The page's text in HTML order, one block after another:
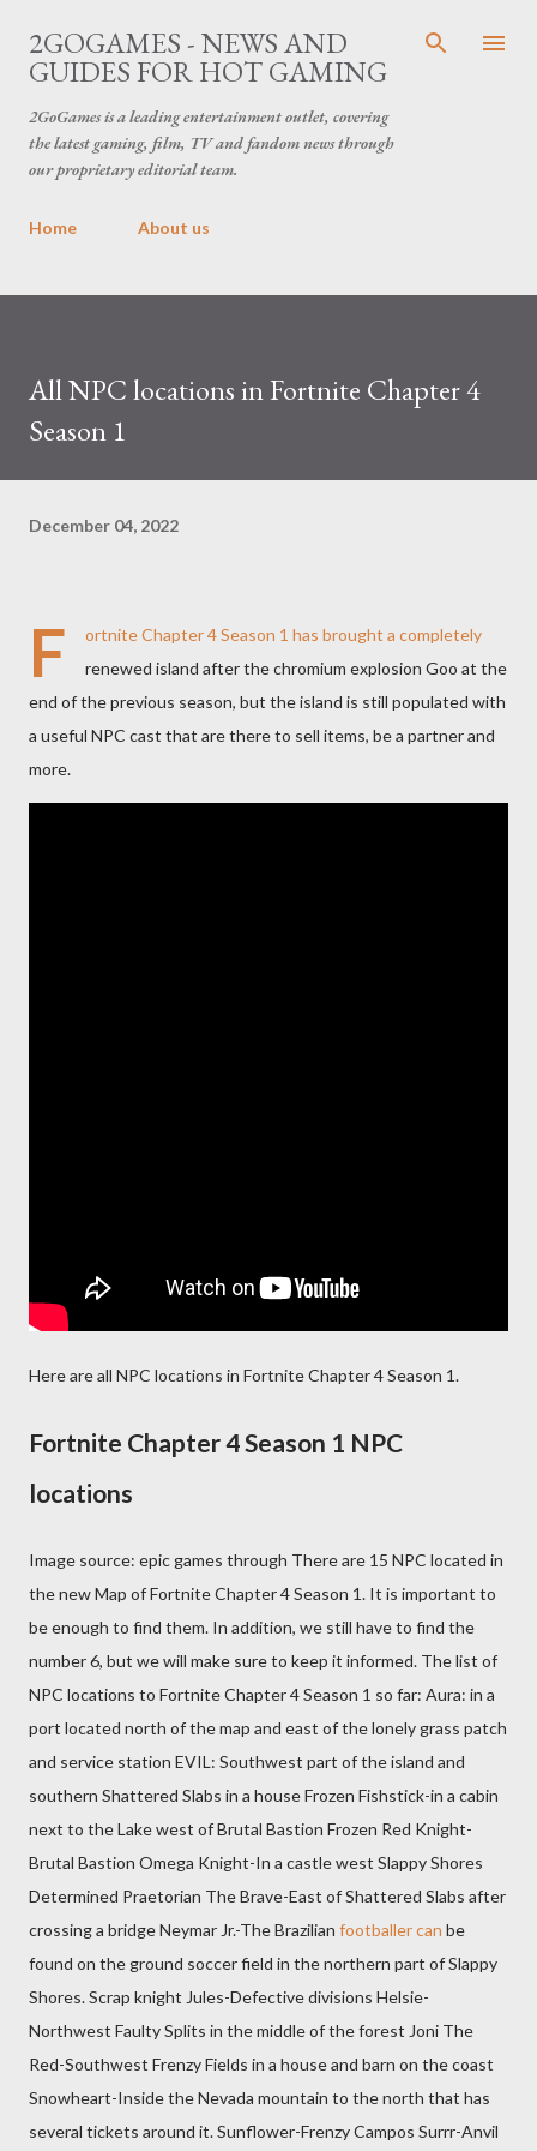
Skip to main content
2GOGAMES - NEWS AND
GUIDES FOR HOT GAMING
2GoGames is a leading entertainment outlet, covering
the latest gaming, film, TV and fandom news through
our proprietary editorial team.
Home About us
All NPC locations in Fortnite Chapter 4
Season 1
December 04, 2022
F
ortnite Chapter 4 Season 1 has brought a completely
renewed island after the chromium explosion Goo at the
end of the previous season, but the island is still populated with
a useful NPC cast that are there to sell items, be a partner and
more.
Here are all NPC locations in Fortnite Chapter 4 Season 1.
Fortnite Chapter 4 Season 1 NPC
locations
Image source: epic games through There are 15 NPC located in
the new Map of Fortnite Chapter 4 Season 1. It is important to
be enough to find them. In addition, we still have to find the
number 6, but we will make sure to keep it informed. The list of
NPC locations to Fortnite Chapter 4 Season 1 so far: Aura: in a
port located north of the map and east of the lonely grass patch
and service station EVIL: Southwest part of the island and
southern Shattered Slabs in a house Frozen Fishstick-in a cabin
next to the Lake west of Brutal Bastion Frozen Red Knight-
Brutal Bastion Omega Knight-In a castle west Slappy Shores
Determined Praetorian The Brave-East of Shattered Slabs after
crossing a bridge Neymar Jr.-The Brazilian footballer can be
found on the ground soccer field in the northern part of Slappy
Shores. Scrap knight Jules-Defective divisions Helsie-
Northwest Faulty Splits in the middle of the forest Joni The
Red-Southwest Frenzy Fields in a house and barn on the coast
Snowheart-Inside the Nevada mountain to the north that has
several tickets around it. Sunflower-Frenzy Campos Surrr-Anvil